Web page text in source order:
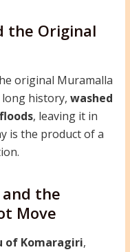
the Original
original Muramalla
history, washed
, leaving it in
is the product of a
and the
Move
of Komaragiri,